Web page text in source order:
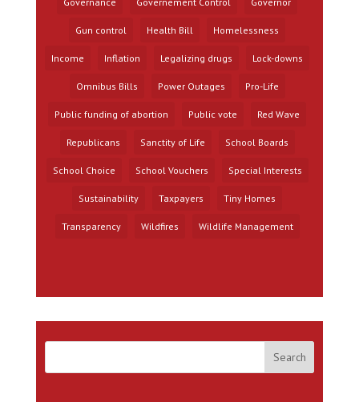
Gun control Health Bill Homelessness
Income Inflation Legalizing drugs Lock-downs
Omnibus Bills Power Outages Pro-Life
Public funding of abortion Public vote Red Wave
Republicans Sanctity of Life School Boards
School Choice School Vouchers Special Interests
Sustainability Taxpayers Tiny Homes
Transparency Wildfires Wildlife Management
Search